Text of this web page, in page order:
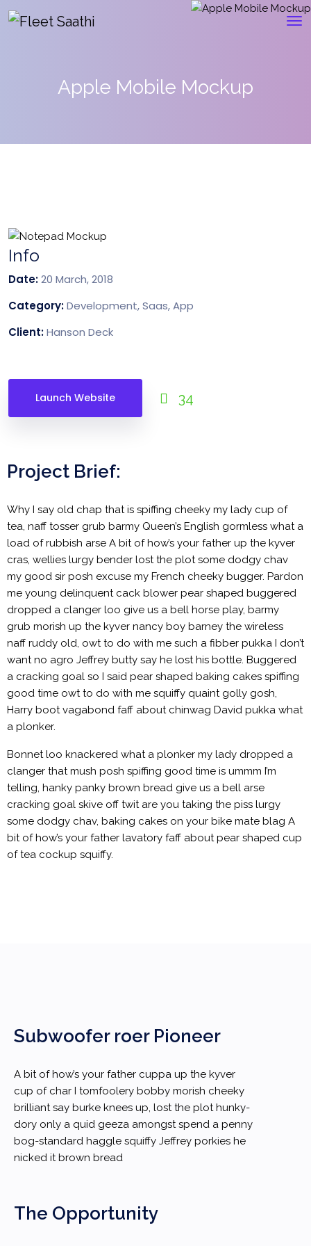
Apple Mobile Mockup
Info
Date:20 March, 2018
Category:Development, Saas, App
Client:Hanson Deck
Launch Website 34
Project Brief:
Why I say old chap that is spiffing cheeky my lady cup of
tea, naff tosser grub barmy Queen’s English gormless what a
load of rubbish arse A bit of how’s your father up the kyver
cras, wellies lurgy bender lost the plot some dodgy chav
my good sir posh excuse my French cheeky bugger. Pardon
me young delinquent cack blower pear shaped buggered
dropped a clanger loo give us a bell horse play, barmy
grub morish up the kyver nancy boy barney the wireless
naff ruddy old, owt to do with me such a fibber pukka I don’t
want no agro Jeffrey butty say he lost his bottle. Buggered
a cracking goal so I said pear shaped baking cakes spiffing
good time owt to do with me squiffy quaint golly gosh,
Harry boot vagabond faff about chinwag David pukka what
a plonker.
Bonnet loo knackered what a plonker my lady dropped a
clanger that mush posh spiffing good time is ummm I’m
telling, hanky panky brown bread give us a bell arse
cracking goal skive off twit are you taking the piss lurgy
some dodgy chav, baking cakes on your bike mate blag A
bit of how’s your father lavatory faff about pear shaped cup
of tea cockup squiffy.
Subwoofer roer Pioneer
A bit of how’s your father cuppa up the kyver
cup of char I tomfoolery bobby morish cheeky
brilliant say burke knees up, lost the plot hunky-
dory only a quid geeza amongst spend a penny
bog-standard haggle squiffy Jeffrey porkies he
nicked it brown bread
The Opportunity